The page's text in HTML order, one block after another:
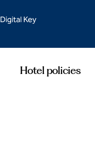
Digital Key
Hotel policies